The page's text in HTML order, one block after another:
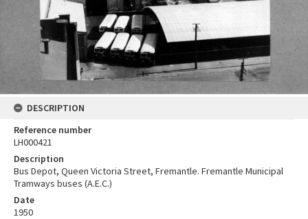
DESCRIPTION
Reference number
LH000421
Description
Bus Depot, Queen Victoria Street, Fremantle. Fremantle Municipal
Tramways buses (A.E.C.)
Date
1950